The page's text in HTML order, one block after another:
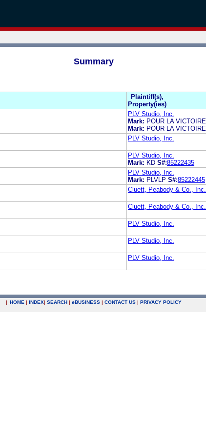
Summary
Plaintiff(s),
Property(ies)
PLV Studio, Inc.
Mark: POUR LA VICTOIRE
Mark: POUR LA VICTOIRE
PLV Studio, Inc.
PLV Studio, Inc.
Mark: KD S#:85222435
PLV Studio, Inc.
Mark: PLVLP S#:85222445
Cluett, Peabody & Co., Inc.
Cluett, Peabody & Co., Inc.
PLV Studio, Inc.
PLV Studio, Inc.
PLV Studio, Inc.
| HOME | INDEX| SEARCH | eBUSINESS | CONTACT US | PRIVACY POLICY